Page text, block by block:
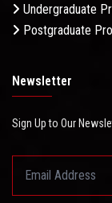
Undergraduate
Postgraduate
Newsletter
Sign Up to Our